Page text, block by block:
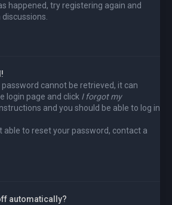
happened, try registering again and
password cannot be retrieved, it can
login page and click I forgot my
and you should be able to log in
able to reset your password, contact a
automatically?